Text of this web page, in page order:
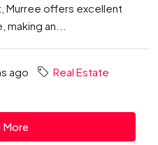
Murree offers excellent
an...
ago
Real Estate
More